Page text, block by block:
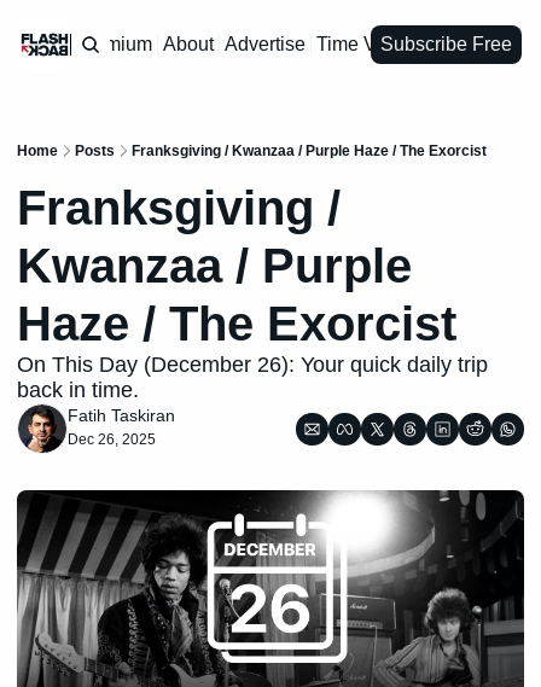
Premium About Advertise Time VaultSubscribe Free
Home Posts Franksgiving / Kwanzaa / Purple Haze / The Exorcist
Franksgiving /
Kwanzaa / Purple
Haze / The Exorcist
On This Day (December 26): Your quick daily trip
back in time.
Fatih Taskiran
Dec 26, 2025